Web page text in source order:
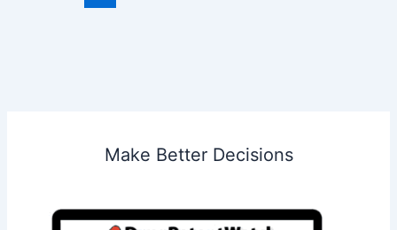
Make Better Decisions